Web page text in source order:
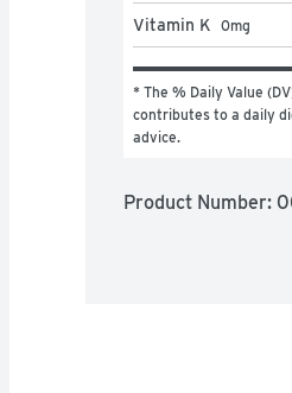
Vitamin K 0mg
* The % Daily Value
contributes to a daily
advice.
Product Number: